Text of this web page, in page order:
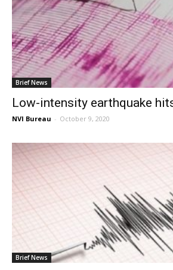
Brief News
Low-intensity earthquake
NVI Bureau - October 9, 2020
Brief News